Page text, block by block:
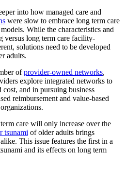
into how managed care and
were slow to embrace long term care
While the characteristics and
versus long term care facility-
solutions need to be developed
adults.
ofprovider-owned networks,
explore integrated networks to
and in pursuing business
reimbursement and value-based
care will only increase over the
tsunami of older adults brings
This issue features the first in a
and its effects on long term